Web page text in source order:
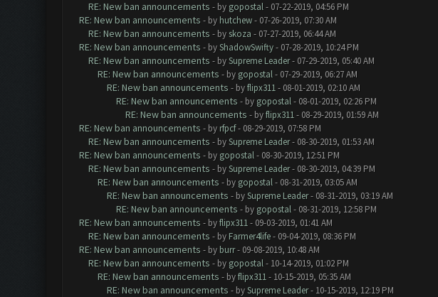
RE: New ban announcements - by gopostal- 07-22-2019, 04:56 PM
RE: New ban announcements - by hutchew- 07-26-2019, 07:30 AM
RE: New ban announcements - by skoza - 07-27-2019, 06:44 AM
RE: New ban announcements - byShadowSwifty- 07-28-2019, 10:24 PM
RE: New ban announcements - bySupreme Leader- 07-29-2019, 05:40 AM
RE: New ban announcements - by gopostal- 07-29-2019, 06:27 AM
RE: New ban announcements - byflipx311- 08-01-2019, 02:10 AM
RE: New ban announcements - by gopostal- 08-01-2019, 02:26 PM
RE: New ban announcements - byflipx311- 08-29-2019, 01:59 AM
RE: New ban announcements - by rfpcf- 08-29-2019, 07:58 PM
RE: New ban announcements - bySupreme Leader- 08-30-2019, 01:53 AM
RE: New ban announcements - by gopostal- 08-30-2019, 12:51 PM
RE: New ban announcements - bySupreme Leader- 08-30-2019, 04:39 PM
RE: New ban announcements - by gopostal- 08-31-2019, 03:05 AM
RE: New ban announcements - bySupreme Leader- 08-31-2019, 03:19 AM
RE: New ban announcements - by gopostal- 08-31-2019, 12:58 PM
RE: New ban announcements - byflipx311- 09-03-2019, 01:41 AM
RE: New ban announcements - by Farmer4life- 09-04-2019, 08:36 PM
RE: New ban announcements - by burr- 09-08-2019, 10:48 AM
RE: New ban announcements - by gopostal- 10-14-2019, 01:02 PM
RE: New ban announcements - byflipx311- 10-15-2019, 05:35 AM
RE: New ban announcements - bySupreme Leader- 10-15-2019, 12:19 PM